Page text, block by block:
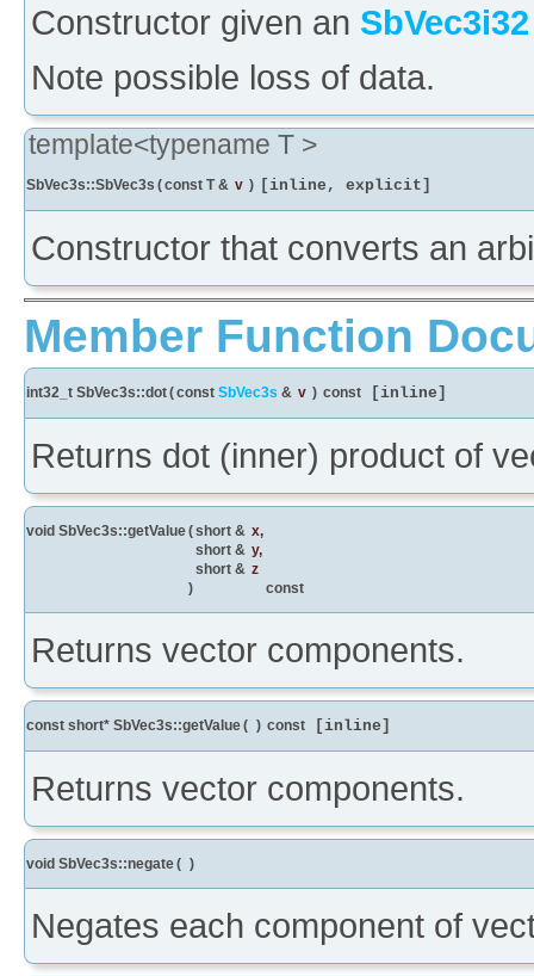
Constructor given an SbVec3i32
Note possible loss of data.
template<typename T >
SbVec3s::SbVec3s (const T & v ) [inline, explicit]
Constructor that converts an
Member Function
int32_t SbVec3s::dot(const SbVec3s & v ) const [inline]
Returns dot (inner) product of
void SbVec3s::getValue(short & x,
short & y,
short & z
)
const
Returns vector components.
const short* SbVec3s::getValue( ) const [inline]
Returns vector components.
void SbVec3s::negate( )
Negates each component of